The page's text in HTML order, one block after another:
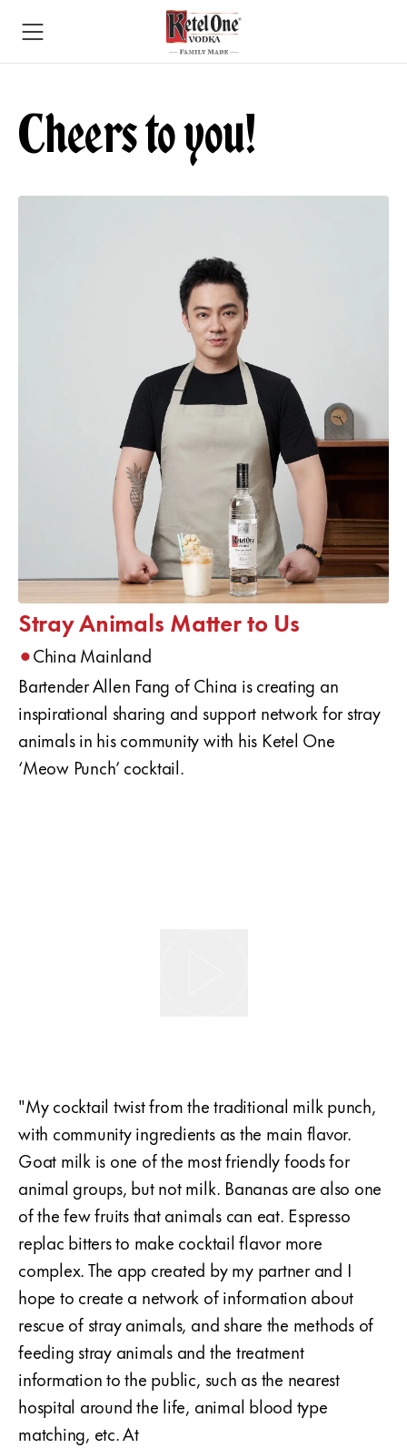
Cheers to you!
Stray Animals Matter to Us
•China Mainland
Bartender Allen Fang of China is creating an
inspirational sharing and support network for stray
animals in his community with his Ketel One
‘Meow Punch’ cocktail.
"My cocktail twist from the traditional milk punch,
with community ingredients as the main flavor.
Goat milk is one of the most friendly foods for
animal groups, but not milk. Bananas are also one
of the few fruits that animals can eat. Espresso
replac bitters to make cocktail flavor more
complex. The app created by my partner and I
hope to create a network of information about
rescue of stray animals, and share the methods of
feeding stray animals and the treatment
information to the public, such as the nearest
hospital around the life, animal blood type
matching, etc. At